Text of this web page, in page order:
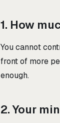
1. How
You cannot
front of more
enough.
2. Your